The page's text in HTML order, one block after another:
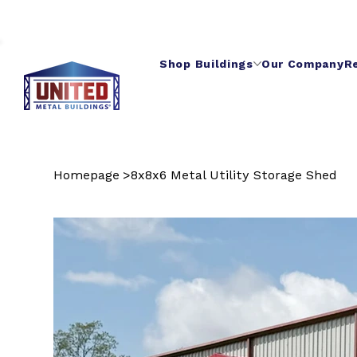
Shop Buildings Our Company
Homepage >8x8x6 Metal Utility Storage Shed